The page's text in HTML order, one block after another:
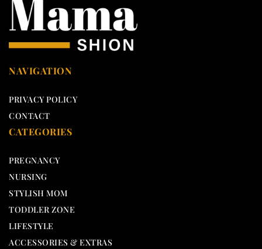
NAVIGATION
PRIVACY POLICY
CONTACT
CATEGORIES
PREGNANCY
NURSING
STYLISH MOM
TODDLER ZONE
LIFESTYLE
ACCESSORIES & EXTRAS